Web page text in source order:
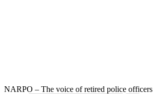
NARPO – The voice of retired police officers